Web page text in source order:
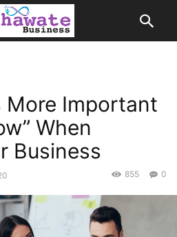
More Important
When
Business
0
855